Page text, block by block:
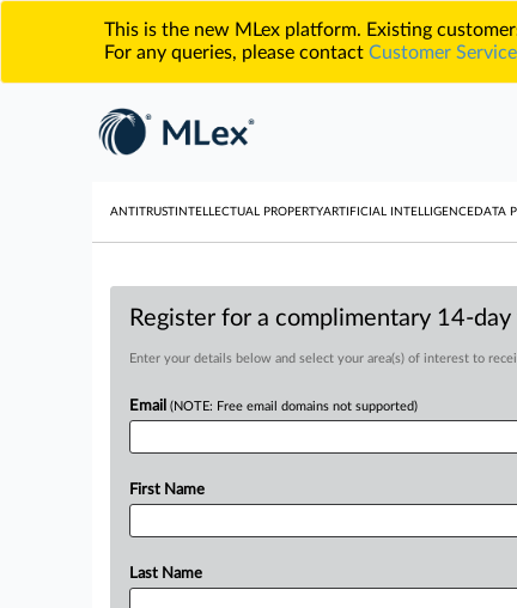
This is the new MLex platform. Existing
For any queries, please contact Customer
ANTITRUST INTELLECTUAL PROPERTYARTIFICIAL INTELLIGENCE DATA
Register for a complimentary 14-
Enter your details below and select your area(s) of interest to
Email (NOTE: Free email domains not supported)
First Name
Last Name